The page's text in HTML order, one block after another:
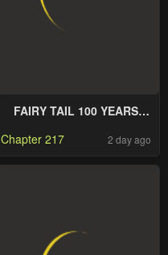
FAIRY TAIL 100 YEARS
Chapter 217 2 day ago